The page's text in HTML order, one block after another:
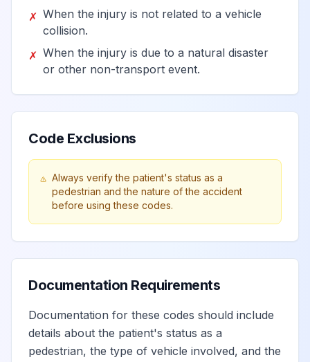
traffic accident
V13.5 Billable
Pedal cycle
passenger injured
accident
View
Unspecified pedal
cyclist injured in
collision with car,
pick-up truck or
van in traffic
accident
V14 Billable
injured in collision
with heavy transport
vehicle or bus
✗ When the injury is not related to a vehicle
collision.
✗ When the injury is due to a natural disaster
or other non-transport event.
Code Exclusions
Always verify the patient's status as a
pedestrian and the nature of the accident
before using these codes.
Documentation Requirements
Documentation for these codes should include
details about the patient's status as a
pedestrian, the type of vehicle involved, and the